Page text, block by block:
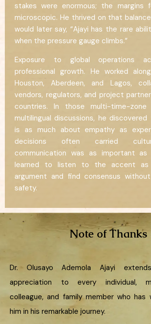
stakes were enormous; the margins
microscopic. He thrived on that
would later say, “Ajayi has the rare
when the pressure gauge climbs.”
Exposure to global operations
professional growth. He worked
Houston, Aberdeen, and Lagos,
vendors, regulators, and project
countries. In those multi-time-zone
multilingual discussions, he
is as much about empathy as
decisions often carried
communication was as important as
learned to listen to the accent
argument and find consensus
safety.
Note of Thanks
Dr. Olusayo Ademola Ajayi
appreciation to every individual,
colleague, and family member who has
him in his remarkable journey.